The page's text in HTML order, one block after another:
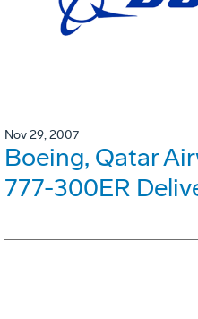
Nov 29, 2007
Boeing, Qatar
777-300ER